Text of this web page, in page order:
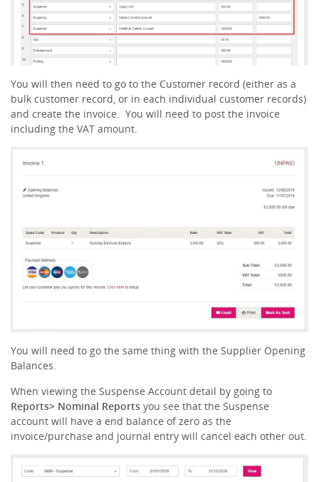
You will then need to go to the Customer record (either as a
bulk customer record, or in each individual customer records)
and create the invoice. You will need to post the invoice
including the VAT amount.
You will need to go the same thing with the Supplier Opening
Balances.
When viewing the Suspense Account detail by going to
Reports> Nominal Reports you see that the Suspense
account will have a end balance of zero as the
invoice/purchase and journal entry will cancel each other out.